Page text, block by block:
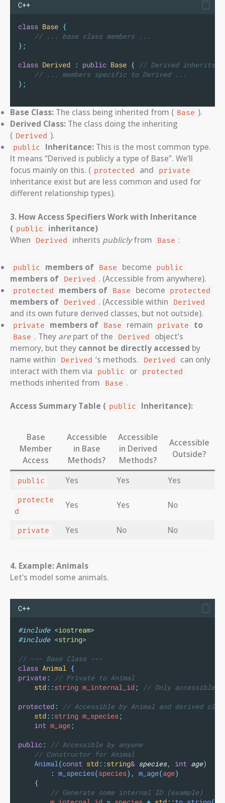
C++
class Base {
    // ... base class members ...
};
class Derived : public Base { // Derived inherits
    // ... members specific to Derived ...
};
Base Class: The class being inherited from ( Base ).
Derived Class: The class doing the inheriting
( Derived ).
public Inheritance:This is the most common type.
It means “Derived is publicly a type of Base”. We’ll
focus mainly on this. ( protected and private
inheritance exist but are less common and used for
different relationship types).
3. How Access Specifiers Work with Inheritance
( public
inheritance)
When
Derived inherits publiclyfrom Base :
public members of Base become public
members of Derived . (Accessible from anywhere).
protected members of Base become protected
members of Derived . (Accessible within Derived
and its own future derived classes, but not outside).
private members of Base remain private to
Base . They arepart of the Derived
object’s
memory, but they cannot be directly accessed by
name within
Derived ‘s methods. Derived
can only
interact with them via
public or protected
methods inherited from Base .
Access Summary Table ( public Inheritance):
Base
Member
Access
Accessible
in Base
Methods?
Accessible
in Derived
Methods?
Accessible
Outside?
public Yes Yes Yes
protecte
d
Yes Yes No
private Yes No No
4. Example: Animals
Let’s model some animals.
C++
#include <iostream>
#include <string>
// --- Base Class ---
class Animal {
private:
// Private to Animal
std::string m_internal_id; // Only accessible
protected:
// Accessible by Animal and derived
std::string m_species;
int m_age;
public:
// Accessible by anyone
    // Constructor for Animal
Animal(const std::string& species, int age)
: m_species(species), m_age(age)
{
        // Generate some internal ID (example)